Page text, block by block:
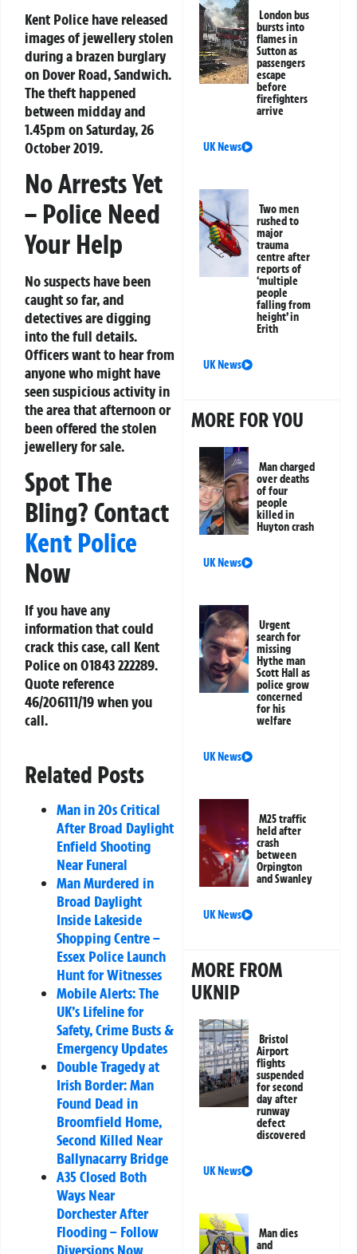
Kent Police have released
images of jewellery stolen
during a brazen burglary
on Dover Road, Sandwich.
The theft happened
between midday and
1.45pm on Saturday, 26
October 2019.
No Arrests Yet
– Police Need
Your Help
No suspects have been
caught so far, and
detectives are digging
into the full details.
Officers want to hear from
anyone who might have
seen suspicious activity in
the area that afternoon or
been offered the stolen
jewellery for sale.
Spot The
Bling? Contact
Kent Police
Now
If you have any
information that could
crack this case, call Kent
Police on01843 222289.
Quote reference
46/206111/19when you
call.
Related Posts
Man in 20s Critical
After Broad Daylight
Enfield Shooting
Near Funeral
Man Murdered in
Broad Daylight
Inside Lakeside
Shopping Centre –
Essex Police Launch
Hunt for Witnesses
Mobile Alerts: The
UK’s Lifeline for
Safety, Crime Busts &
Emergency Updates
Double Tragedy at
Irish Border: Man
Found Dead in
Broomfield Home,
Second Killed Near
Ballynacarry Bridge
A35 Closed Both
Ways Near
Dorchester After
Flooding – Follow
London bus
bursts into
flames in
Sutton as
passengers
escape
before
firefighters
arrive
UK News
Two men
rushed to
major
trauma
centre after
reports of
‘multiple
people
falling from
height’ in
Erith
UK News
MORE FOR YOU
Man charged
over deaths
of four
people
killed in
Huyton crash
UK News
Urgent
search for
missing
Hythe man
Scott Hall as
police grow
concerned
for his
welfare
UK News
M25 traffic
held after
crash
between
Orpington
and Swanley
UK News
MORE FROM
UKNIP
Bristol
Airport
flights
suspended
for second
day after
runway
defect
discovered
UK News
Man dies
and